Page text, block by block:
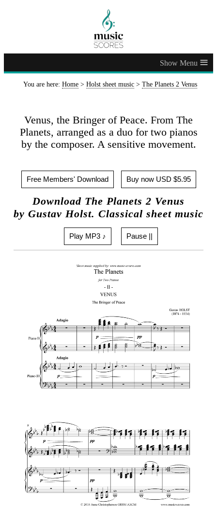
≡
You are here: Home > Holst sheet music > The Planets 2 Venus
Venus, the Bringer of Peace. From The
Planets, arranged as a duo for two pianos
by the composer. A sensitive movement.
Free Members' Download Buy now USD $5.95
Download The Planets 2 Venus
by Gustav Holst. Classical sheet music
Play MP3 ♪ Pause ||